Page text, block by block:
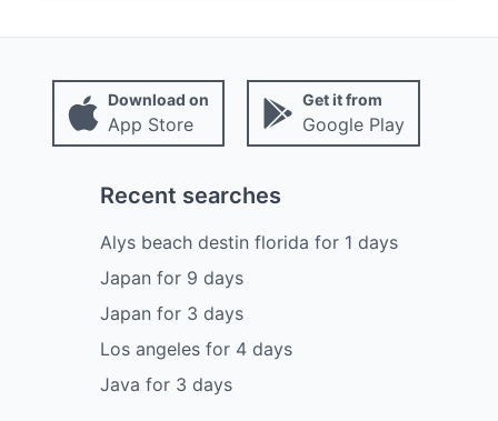
Download on
App Store
Get it from
Google Play
Recent searches
Alys beach destin florida for 1 days
Japan for 9 days
Japan for 3 days
Los angeles for 4 days
Java for 3 days